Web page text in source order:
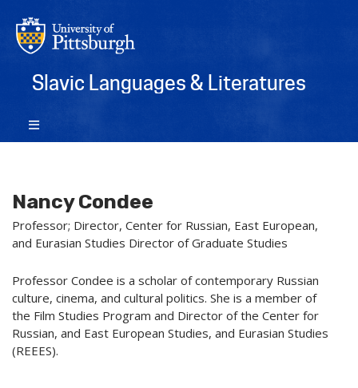
Slavic Languages & Literatures
Nancy Condee
Professor; Director, Center for Russian, East European,
and Eurasian Studies Director of Graduate Studies
Professor Condee is a scholar of contemporary Russian
culture, cinema, and cultural politics. She is a member of
the Film Studies Program and Director of the Center for
Russian, and East European Studies, and Eurasian Studies
(REEES).